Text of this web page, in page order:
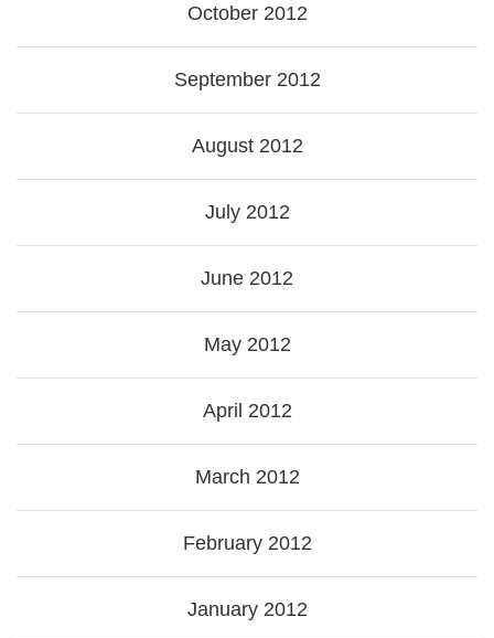
October 2012
September 2012
August 2012
July 2012
June 2012
May 2012
April 2012
March 2012
February 2012
January 2012